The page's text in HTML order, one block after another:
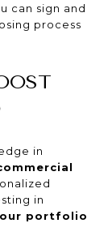
can sign and
process
in
in
portfolio